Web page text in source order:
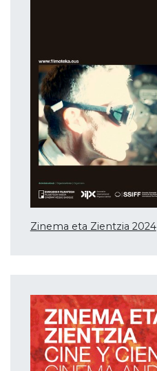
Zinema eta Zientzia 2024